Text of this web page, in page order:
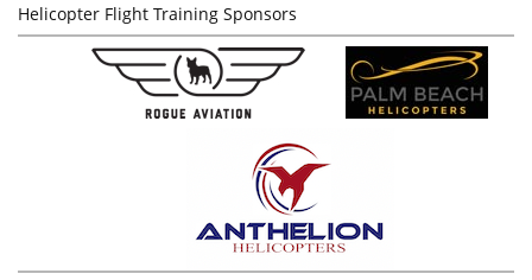
Helicopter Flight Training Sponsors